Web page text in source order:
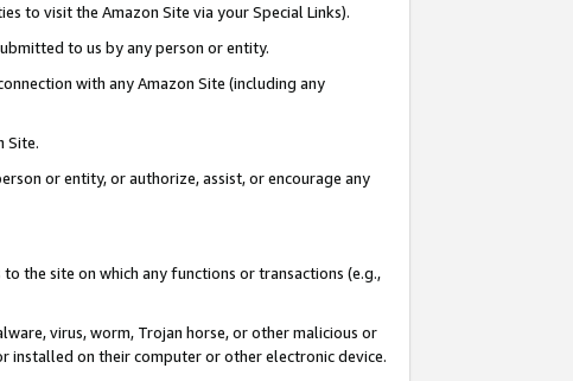
to visit the Amazon Site via your Special Links).
to us by any person or entity.
with any Amazon Site (including any
Site.
or entity, or authorize, assist, or encourage any
the site on which any functions or transactions (e.g.,
virus, worm, Trojan horse, or other malicious or
on their computer or other electronic device.